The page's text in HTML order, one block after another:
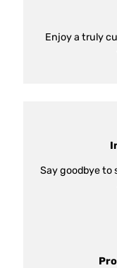
Enjoy a truly
Say goodbye to